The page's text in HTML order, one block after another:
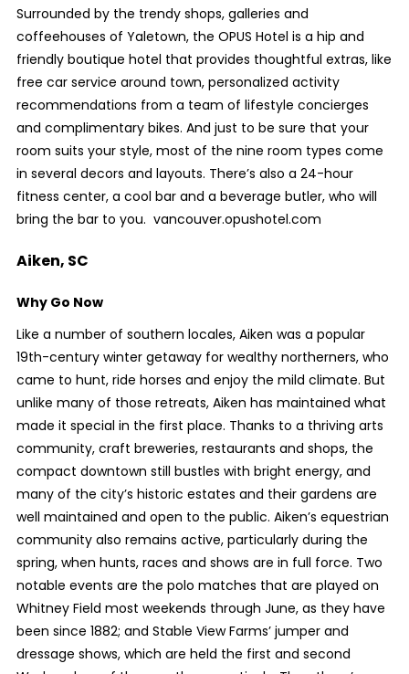
Surrounded by the trendy shops, galleries and
coffeehouses of Yaletown, the OPUS Hotel is a hip and
friendly boutique hotel that provides thoughtful extras, like
free car service around town, personalized activity
recommendations from a team of lifestyle concierges
and complimentary bikes. And just to be sure that your
room suits your style, most of the nine room types come
in several decors and layouts. There’s also a 24-hour
fitness center, a cool bar and a beverage butler, who will
bring the bar to you. vancouver.opushotel.com
Aiken, SC
Why Go Now
Like a number of southern locales, Aiken was a popular
19th-century winter getaway for wealthy northerners, who
came to hunt, ride horses and enjoy the mild climate. But
unlike many of those retreats, Aiken has maintained what
made it special in the first place. Thanks to a thriving arts
community, craft breweries, restaurants and shops, the
compact downtown still bustles with bright energy, and
many of the city’s historic estates and their gardens are
well maintained and open to the public. Aiken’s equestrian
community also remains active, particularly during the
spring, when hunts, races and shows are in full force. Two
notable events are the polo matches that are played on
Whitney Field most weekends through June, as they have
been since 1882; and Stable View Farms’ jumper and
dressage shows, which are held the first and second